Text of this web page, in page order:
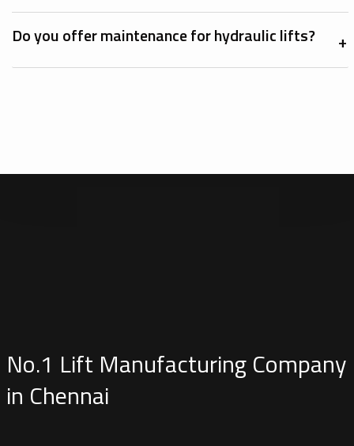
Do you offer maintenance for hydraulic lifts?
No.1 Lift Manufacturing Company
in Chennai